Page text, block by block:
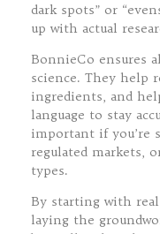
dark spots” or
up with actual
BonnieCo ensures
science. They help
ingredients, and
language to stay
important if you’re
regulated markets,
types.
By starting with
laying the